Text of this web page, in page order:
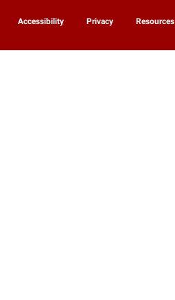
Accessibility Privacy Resources